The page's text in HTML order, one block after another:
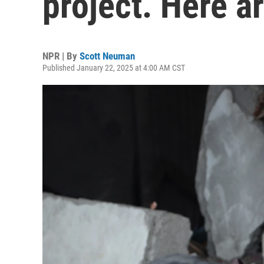
NPR | By Scott Neuman
Published January 22, 2025 at 4:00 AM CST